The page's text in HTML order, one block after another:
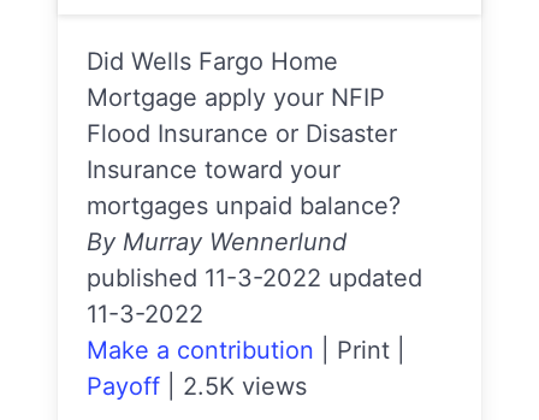
Did Wells Fargo Home
Mortgage apply your NFIP
Flood Insurance or Disaster
Insurance toward your
mortgages unpaid balance?
By Murray Wennerlund
published 11-3-2022 updated
11-3-2022
Make a contribution
Print
Payoff
2.5K views